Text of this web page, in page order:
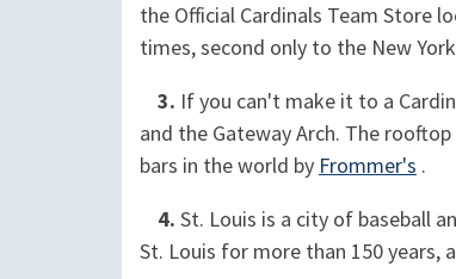
the Official Cardinals Team Store
times, second only to the New
3. If you can't make it to a
and the Gateway Arch. The
bars in the world by Frommer's .
4. St. Louis is a city of baseball
St. Louis for more than 150